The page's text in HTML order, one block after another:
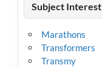
Subject Interest
Marathons
Transformers
Transmy